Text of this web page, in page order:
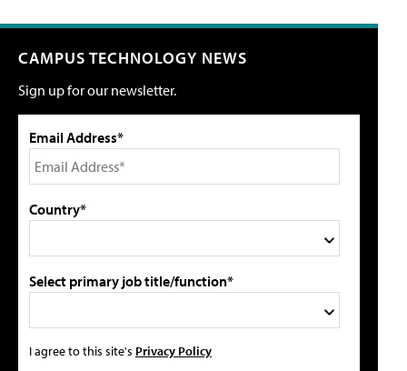
CAMPUS TECHNOLOGY NEWS
Sign up for our newsletter.
Email Address*
Country*
Select primary job title/function*
I agree to this site's Privacy Policy